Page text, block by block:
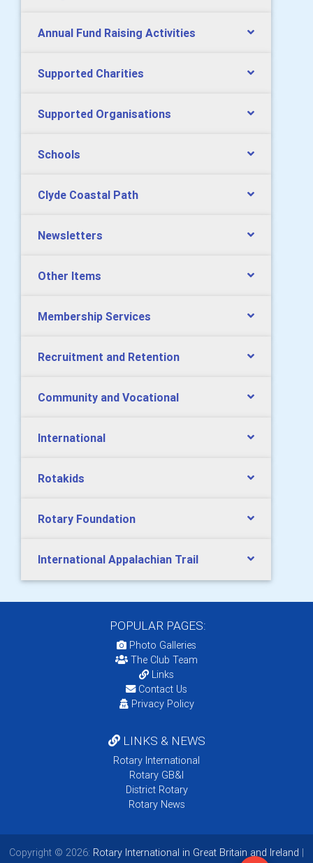
Annual Fund Raising Activities
Supported Charities
Supported Organisations
Schools
Clyde Coastal Path
Newsletters
Other Items
Membership Services
Recruitment and Retention
Community and Vocational
International
Rotakids
Rotary Foundation
International Appalachian Trail
POPULAR PAGES:
Photo Galleries
The Club Team
Links
Contact Us
Privacy Policy
LINKS & NEWS
Rotary International
Rotary GB&I
District Rotary
Rotary News
Copyright © 2026: Rotary International in Great Britain and Ireland |